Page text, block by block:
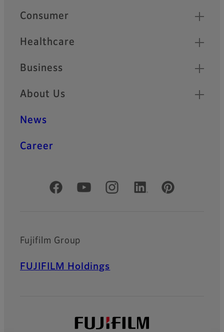
Quick Links
Consumer
Healthcare
Business
About Us
News
Career
Official Social Media Accounts
Fujifilm Group
FUJIFILM Holdings